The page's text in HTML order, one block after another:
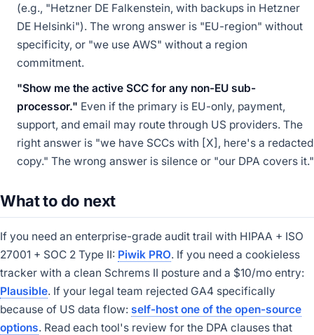
(e.g., "Hetzner DE Falkenstein, with backups in Hetzner
DE Helsinki"). The wrong answer is "EU-region" without
specificity, or "we use AWS" without a region
commitment.
"Show me the active SCC for any non-EU sub-
processor." Even if the primary is EU-only, payment,
support, and email may route through US providers. The
right answer is "we have SCCs with [X], here's a redacted
copy." The wrong answer is silence or "our DPA covers it."
What to do next
If you need an enterprise-grade audit trail with HIPAA + ISO
27001 + SOC 2 Type II: Piwik PRO. If you need a cookieless
tracker with a clean Schrems II posture and a $10/mo entry:
Plausible. If your legal team rejected GA4 specifically
because of US data flow: self-host one of the open-source
options. Read each tool's review for the DPA clauses that